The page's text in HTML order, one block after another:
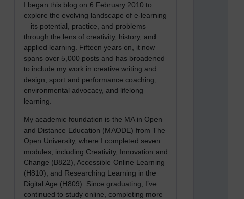
I began this blog on 6 February 2010 to
explore the evolving landscape of e-learning
—its potential, practice, and problems—
through the lens of creativity, history, and
applied learning. Fifteen years on, it now
spans over 5,000 posts and has broadened
to include my work in creative writing and
design, sport and performance coaching,
environmental advocacy, and lifelong
learning.
My academic foundation is the MA in Open
and Distance Education (MAODE) from The
Open University, where I completed seven
modules, including Creativity, Innovation and
Change (B822), Accessible Online Learning
(H810), and Researching Learning in the
Digital Age (H809). Since graduating, I’ve
continued to study online, completing more